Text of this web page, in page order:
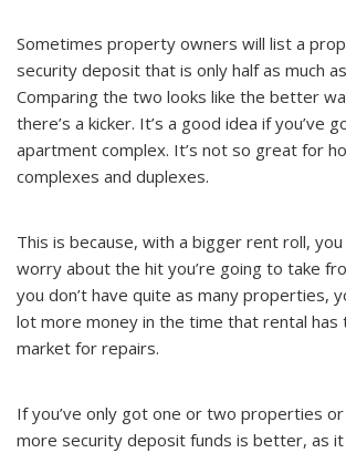
Sometimes property owners will list a
security deposit that is only half as much
Comparing the two looks like the better
there’s a kicker. It’s a good idea if you’ve
apartment complex. It’s not so great for
complexes and duplexes.
This is because, with a bigger rent roll, you
worry about the hit you’re going to take
you don’t have quite as many properties,
lot more money in the time that rental has
market for repairs.
If you’ve only got one or two properties
more security deposit funds is better, as